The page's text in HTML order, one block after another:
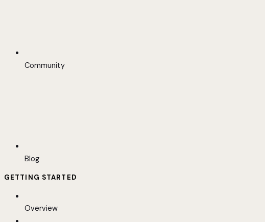
Community
Blog
GETTING STARTED
Overview